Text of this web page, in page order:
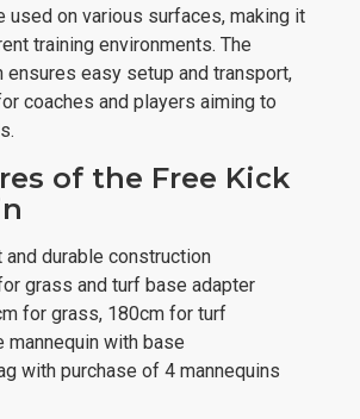
used on various surfaces, making it
training environments. The
easy setup and transport,
coaches and players aiming to
of the Free Kick
durable construction
grass and turf base adapter
for grass, 180cm for turf
mannequin with base
with purchase of 4 mannequins